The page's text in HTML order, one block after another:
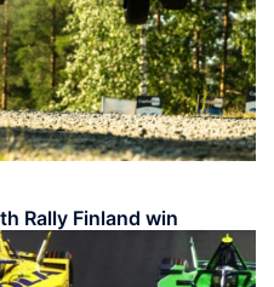
Rally Finland win